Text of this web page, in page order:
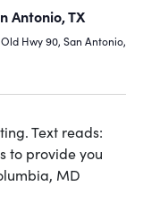
Antonio, TX
Hwy 90, San Antonio,